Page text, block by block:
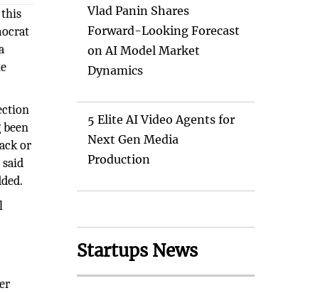
been
or
Vlad Panin Shares
Forward-Looking Forecast
on AI Model Market
Dynamics
5 Elite AI Video Agents for
Next Gen Media
Production
Startups News